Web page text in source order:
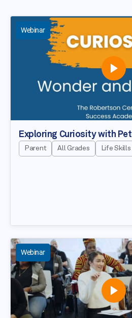
Webinar
Exploring Curiosity with
Parent All Grades Life
Webinar